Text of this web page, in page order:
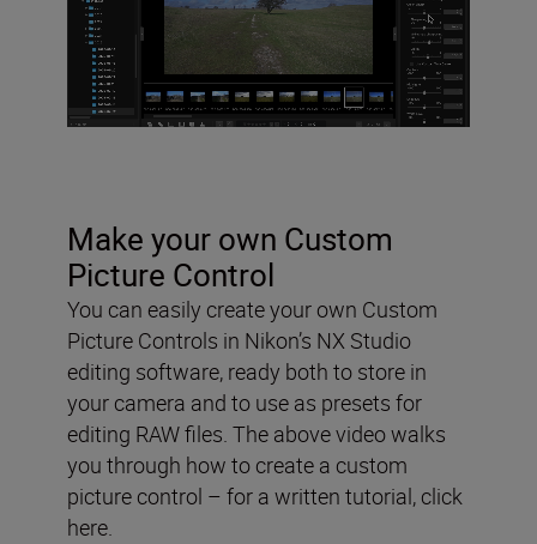
Make your own Custom
Picture Control
You can easily create your own Custom
Picture Controls in Nikon’s NX Studio
editing software, ready both to store in
your camera and to use as presets for
editing RAW files. The above video walks
you through how to create a custom
picture control – for a written tutorial, click
here.